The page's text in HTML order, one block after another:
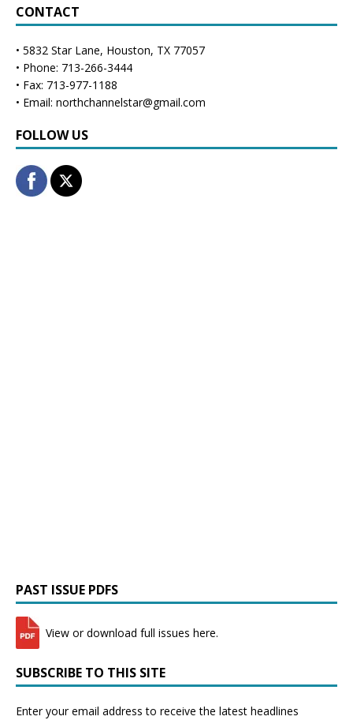
CONTACT
• 5832 Star Lane, Houston, TX 77057
• Phone: 713-266-3444
• Fax: 713-977-1188
• Email: northchannelstar@gmail.com
FOLLOW US
PAST ISSUE PDFS
View or download full issues here.
SUBSCRIBE TO THIS SITE
Enter your email address to receive the latest headlines